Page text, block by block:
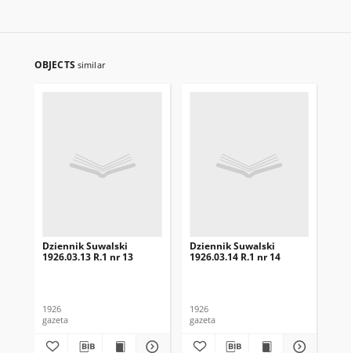
OBJECTS similar
Dziennik Suwalski
1926.03.13 R.1 nr 13
1926
gazeta
Dziennik Suwalski
1926.03.14 R.1 nr 14
1926
gazeta